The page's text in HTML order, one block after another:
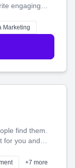
engaging
and grow,
Marketing
find them.
for you and
shines
+7 more